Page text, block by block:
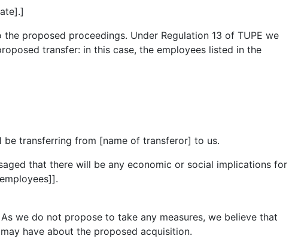
proposed proceedings. Under Regulation 13 of TUPE we
transfer: in this case, the employees listed in the
transferring from [name of transferor] to us.
that there will be any economic or social implications for
we do not propose to take any measures, we believe that
have about the proposed acquisition.